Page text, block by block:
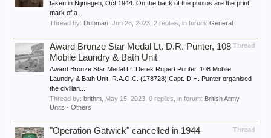
taken in Nijmegen, Oct 1944. On the back of the photos are the print
mark of a...
Thread by: Dubman Jun 26, 2023 , 2 replies, in forum: General
Thread
Award Bronze Star Medal Lt. D.R. Punter, 108
Mobile Laundry & Bath Unit
Award Bronze Star Medal Lt. Derek Rupert Punter, 108 Mobile
Laundry & Bath Unit, R.A.O.C. (178728) Capt. D.H. Punter organised
the civilian...
Thread by: brithm May 15, 2023 , 0 replies, in forum: British Army
Units - Others
Thread
"Operation Gatwick" cancelled in 1944